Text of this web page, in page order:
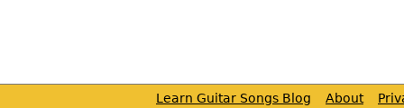
Learn Guitar Songs Blog About